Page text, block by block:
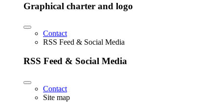
Graphical charter and logo
Contact
RSS Feed & Social Media
RSS Feed & Social Media
Contact
Site map